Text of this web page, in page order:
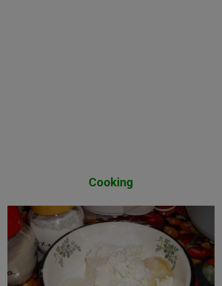
Cooking